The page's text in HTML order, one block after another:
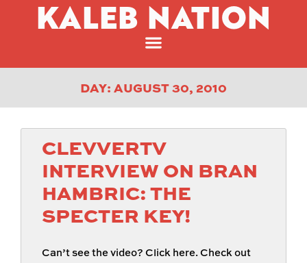
KALEB NATION
DAY: AUGUST 30, 2010
CLEVVERTV
INTERVIEW ON BRAN
HAMBRIC: THE
SPECTER KEY!
Can’t see the video? Click here. Check out